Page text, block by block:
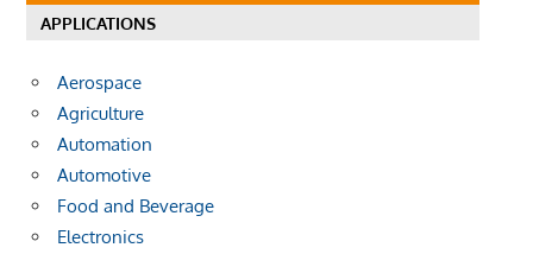
APPLICATIONS
Aerospace
Agriculture
Automation
Automotive
Food and Beverage
Electronics